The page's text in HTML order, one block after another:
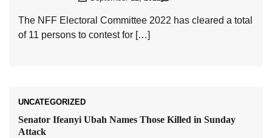
The NFF Electoral Committee 2022 has cleared a total
of 11 persons to contest for […]
UNCATEGORIZED
Senator Ifeanyi Ubah Names Those Killed in Sunday
Attack